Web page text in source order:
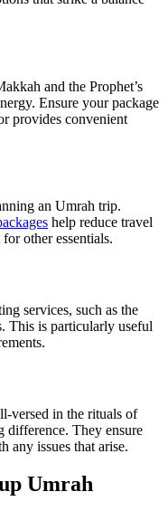
and the Prophet’s
Ensure your package
provides convenient
an Umrah trip.
help reduce travel
other essentials.
services, such as the
This is particularly useful
versed in the rituals of
difference. They ensure
any issues that arise.
Umrah